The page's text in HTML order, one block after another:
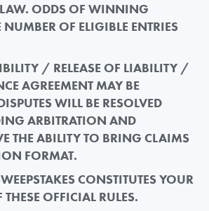
ODDS OF WINNING
OF ELIGIBLE ENTRIES
/ RELEASE OF LIABILITY /
AGREEMENT MAY BE
WILL BE RESOLVED
ARBITRATION AND
THE ABILITY TO BRING CLAIMS
FORMAT.
CONSTITUTES YOUR
THESE OFFICIAL RULES.